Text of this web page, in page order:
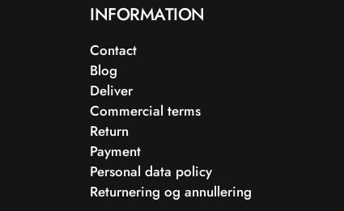
INFORMATION
Contact
Blog
Deliver
Commercial terms
Return
Payment
Personal data policy
Returnering og annullering